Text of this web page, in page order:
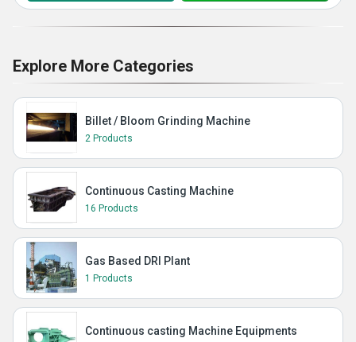
Explore More Categories
Billet / Bloom Grinding Machine
2 Products
Continuous Casting Machine
16 Products
Gas Based DRI Plant
1 Products
Continuous casting Machine Equipments